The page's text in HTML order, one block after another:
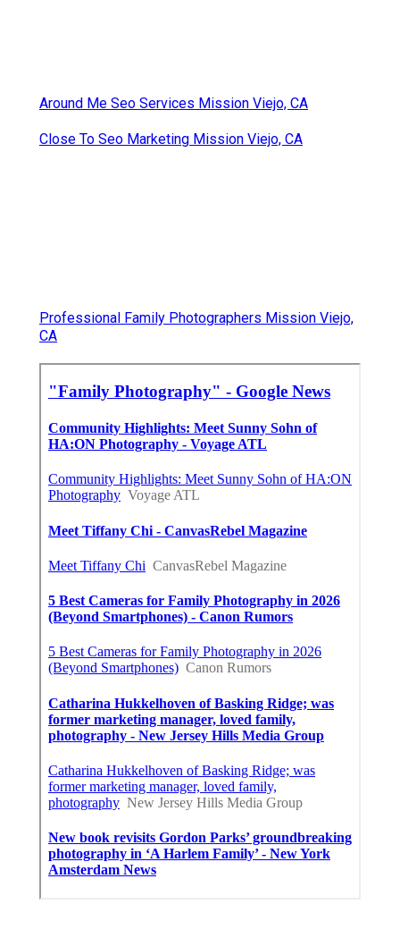
Around Me Seo Services Mission Viejo, CA
Close To Seo Marketing Mission Viejo, CA
Professional Family Photographers Mission Viejo,
CA